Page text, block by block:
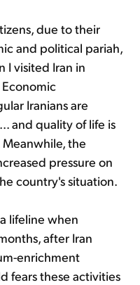
due to their
and political pariah,
I visited Iran in
Iranians are
and quality of life is
the
pressure on
country's situation.
lifeline when
after Iran
enrichment
fears these activities